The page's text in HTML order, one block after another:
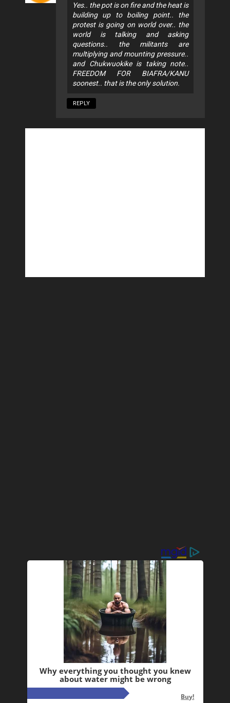
Yes.. the pot is on fire and the heat is
building up to boiling point.. the
protest is going on world over.. the
world is talking and asking
questions.. the militants are
multiplying and mounting pressure..
and Chukwuokike is taking note..
FREEDOM FOR BIAFRA/KANU
soonest.. that is the only solution.
REPLY